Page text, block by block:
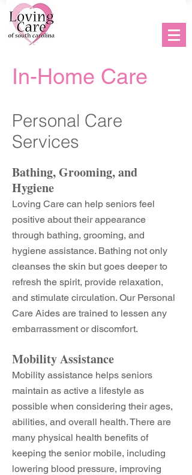
In-Home Care
Personal Care
Services
Bathing, Grooming, and
Hygiene
Loving Care can help seniors feel
positive about their appearance
through bathing, grooming, and
hygiene assistance. Bathing not only
cleanses the skin but goes deeper to
refresh the spirit, provide relaxation,
and stimulate circulation. Our Personal
Care Aides are trained to lessen any
embarrassment or discomfort.
Mobility Assistance
Mobility assistance helps seniors
maintain as active a lifestyle as
possible when considering their ages,
abilities, and overall health. There are
many physical health benefits of
keeping the senior mobile, including
lowering blood pressure, improving